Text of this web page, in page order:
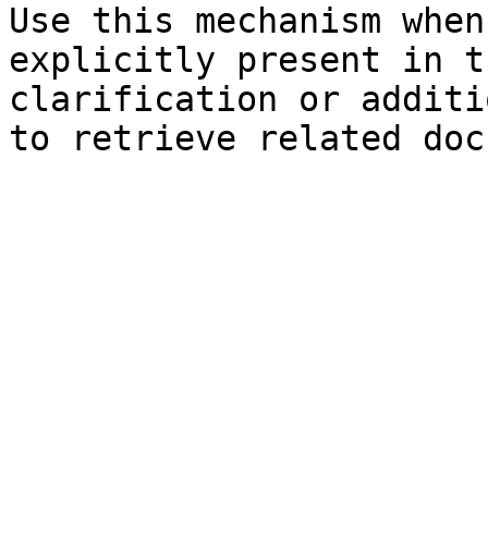
Use this mechanism
explicitly present in
clarification or